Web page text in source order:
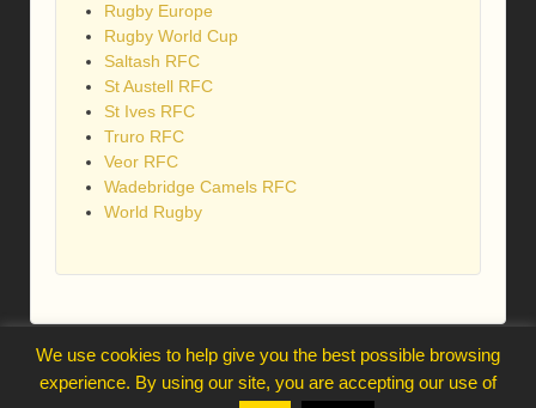
Rugby Europe
Rugby World Cup
Saltash RFC
St Austell RFC
St Ives RFC
Truro RFC
Veor RFC
Wadebridge Camels RFC
World Rugby
webmaster@trelawnysarmy.org
↑
We use cookies to help give you the best possible browsing
experience. By using our site, you are accepting our use of